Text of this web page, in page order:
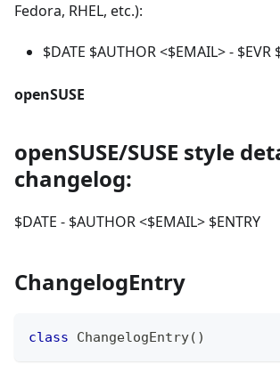
Fedora, RHEL, etc.):
$DATE $AUTHOR<$EMAIL>- $EVR
openSUSE
openSUSE/SUSE style
changelog:
$DATE - $AUTHOR<$EMAIL> $ENTRY
ChangelogEntry
class ChangelogEntry( )